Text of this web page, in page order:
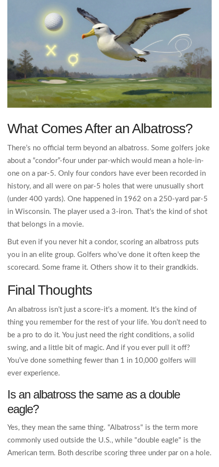
What Comes After an Albatross?
There’s no official term beyond an albatross. Some golfers joke
about a “condor”-four under par-which would mean a hole-in-
one on a par-5. Only four condors have ever been recorded in
history, and all were on par-5 holes that were unusually short
(under 400 yards). One happened in 1962 on a 250-yard par-5
in Wisconsin. The player used a 3-iron. That’s the kind of shot
that belongs in a movie.
But even if you never hit a condor, scoring an albatross puts
you in an elite group. Golfers who’ve done it often keep the
scorecard. Some frame it. Others show it to their grandkids.
Final Thoughts
An albatross isn’t just a score-it’s a moment. It’s the kind of
thing you remember for the rest of your life. You don’t need to
be a pro to do it. You just need the right conditions, a solid
swing, and a little bit of magic. And if you ever pull it off?
You’ve done something fewer than 1 in 10,000 golfers will
ever experience.
Is an albatross the same as a double
eagle?
Yes, they mean the same thing. "Albatross" is the term more
commonly used outside the U.S., while "double eagle" is the
American term. Both describe scoring three under par on a hole.